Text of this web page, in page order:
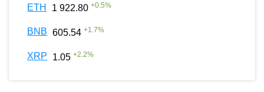
ETH 1 922.80 +0.5%
BNB 605.54 +1.7%
XRP 1.05 +2.2%